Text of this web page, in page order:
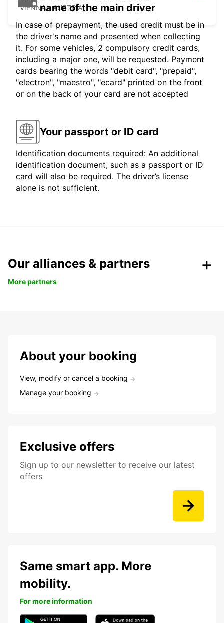
VIENNA - AUSTRIA
name of the main driver
In case of prepayment, the used credit must be in
the driver's name and presented when collecting
it. For some vehicles, 2 compulsory credit cards,
including a major one, will be requested. Payment
cards bearing the words "debit card", "prepaid",
"electron", "maestro", "ecard" printed on the front
or on the back of your card are not accepted
Your passport or ID card
Identification documents required: An additional
identification document, such as a passport or ID
card will also be required. The driver’s license
alone is not sufficient.
Our alliances & partners
More partners
About your booking
View, modify or cancel a booking
Manage your booking
Exclusive offers
Sign up to our newsletter to receive our latest
offers
Same smart app. More
mobility.
For more information